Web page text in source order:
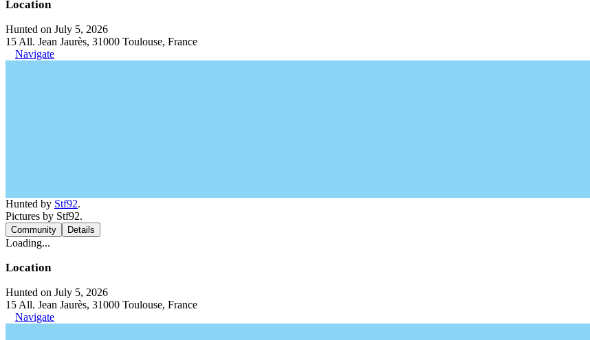
Location
Hunted on July 5, 2026
15 All. Jean Jaurès, 31000 Toulouse, France
Navigate
Hunted by Stf92.
Pictures by Stf92.
Community Details
Loading...
Location
Hunted on July 5, 2026
15 All. Jean Jaurès, 31000 Toulouse, France
Navigate